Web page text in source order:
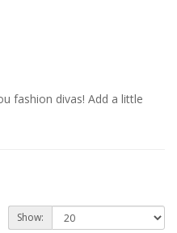
fashion divas! Add a little
Show: